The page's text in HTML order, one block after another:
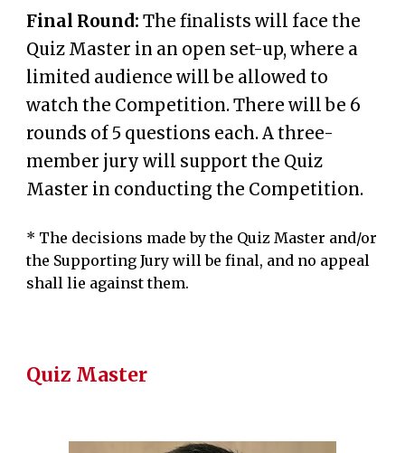
Final Round: The finalists will face the
Quiz Master in an open set-up, where a
limited audience will be allowed to
watch the Competition. There will be 6
rounds of 5 questions each. A three-
member jury will support the Quiz
Master in conducting the Competition.
* The decisions made by the Quiz Master and/or
the Supporting Jury will be final, and no appeal
shall lie againstthem.
Quiz Master